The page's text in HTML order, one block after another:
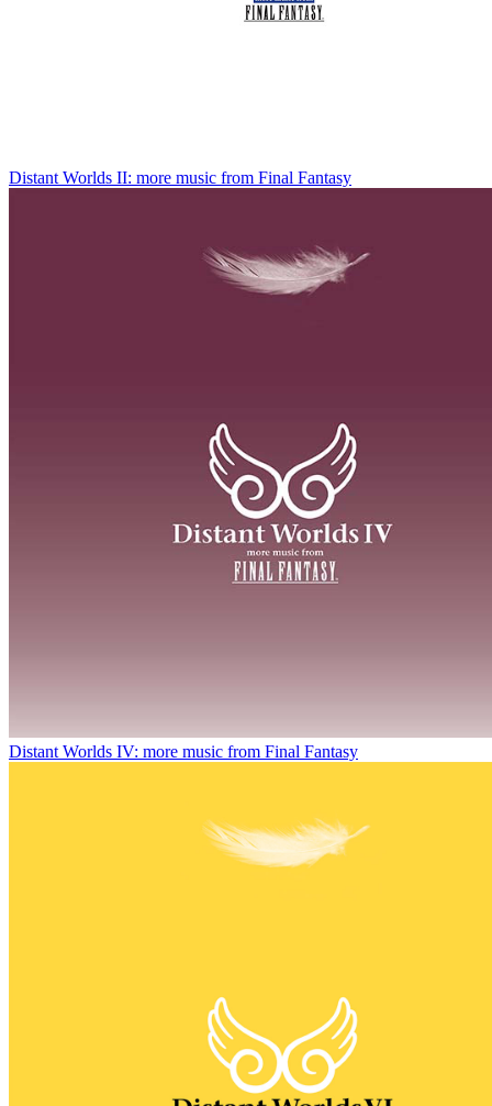
Distant Worlds II: more music from Final Fantasy
Distant Worlds IV: more music from Final Fantasy